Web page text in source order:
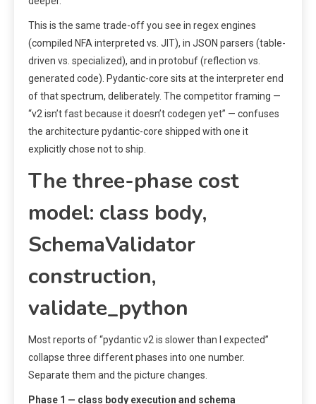
This is the same trade-off you see in regex engines
(compiled NFA interpreted vs. JIT), in JSON parsers (table-
driven vs. specialized), and in protobuf (reflection vs.
generated code). Pydantic-core sits at the interpreter end
of that spectrum, deliberately. The competitor framing —
“v2 isn’t fast because it doesn’t codegen yet” — confuses
the architecture pydantic-core shipped with one it
explicitly chose not to ship.
The three-phase cost
model: class body,
SchemaValidator
construction,
validate_python
Most reports of “pydantic v2 is slower than I expected”
collapse three different phases into one number.
Separate them and the picture changes.
Phase 1 — class body execution and schema